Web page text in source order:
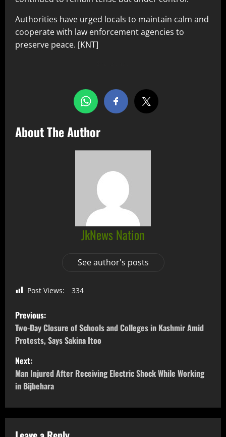
Authorities have urged locals to maintain calm and
cooperate with law enforcement agencies to
preserve peace. [KNT]
About The Author
JkNews Nation
See author's posts
Post Views: 334
Previous:
Two-Day Closure of Schools and Colleges in Kashmir Amid
Protests, Says Sakina Itoo
Next:
Man Injured After Receiving Electric Shock While Working
in Bijbehara